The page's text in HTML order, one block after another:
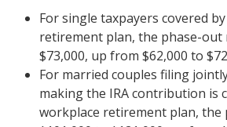
For single taxpayers covered
retirement plan, the phase-out
$73,000, up from $62,000 to
For married couples filing
making the IRA contribution is
workplace retirement plan, the